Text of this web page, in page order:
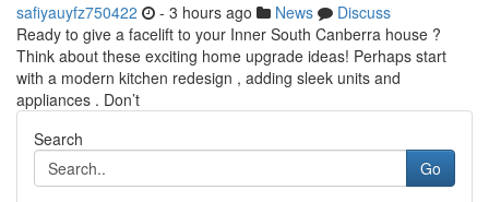
safiyauyfz750422 - 3 hours ago News
Discuss
Ready to give a facelift to your Inner South Canberra house ?
Think about these exciting home upgrade ideas! Perhaps start
with a modern kitchen redesign , adding sleek units and
appliances . Don’t
Search
Go